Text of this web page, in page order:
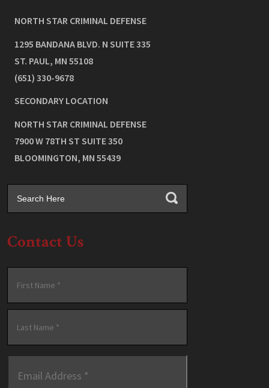
NORTH STAR CRIMINAL DEFENSE
1295 BANDANA BLVD. N SUITE 335
ST. PAUL, MN 55108
(651) 330-9678
SECONDARY LOCATION
NORTH STAR CRIMINAL DEFENSE
7900 W 78TH ST SUITE 350
BLOOMINGTON, MN 55439
Contact Us
Last
Address *